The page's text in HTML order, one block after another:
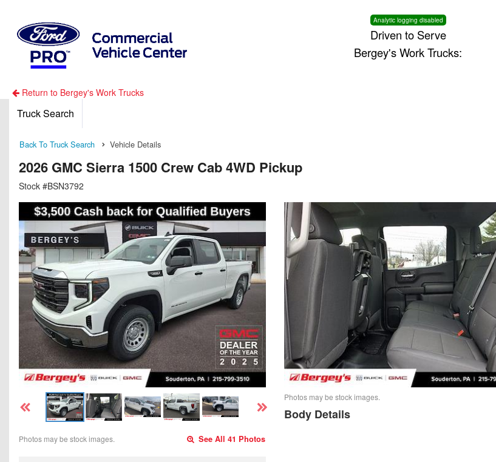
Analytic logging disabled
Driven to Serve
Bergey's Work Trucks:
Return to Bergey's Work Trucks
Truck Search
Back To Truck Search Vehicle Details
2026 GMC Sierra 1500 Crew Cab 4WD Pickup
Stock #BSN3792
Photos may be stock images. See All 41 Photos
Photos may be stock images.
Body Details